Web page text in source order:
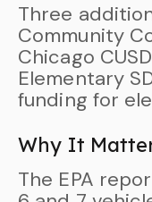
Three
Community
Chicago
Elementary
funding for
Why It
The EPA